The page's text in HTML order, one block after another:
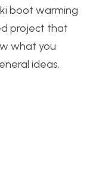
boot warming
project that
what you
ideas.